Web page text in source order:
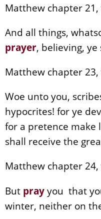
Matthew chapter 21,
And all things,
prayer, believing,
Matthew chapter 23,
Woe unto you,
hypocrites! for ye
for a pretence make
shall receive the
Matthew chapter 24,
But prayyou that
winter, neither on